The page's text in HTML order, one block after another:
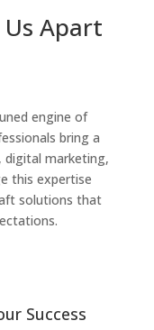
Apart
engine of
bring a
digital marketing,
this expertise
solutions that
Success